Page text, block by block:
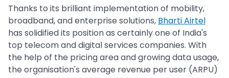
Thanks to its brilliant implementation of mobility,
broadband, and enterprise solutions, Bharti Airtel
has solidified its position as certainly one of India's
top telecom and digital services companies. With
the help of the pricing area and growing data usage,
the organisation's average revenue per user (ARPU)